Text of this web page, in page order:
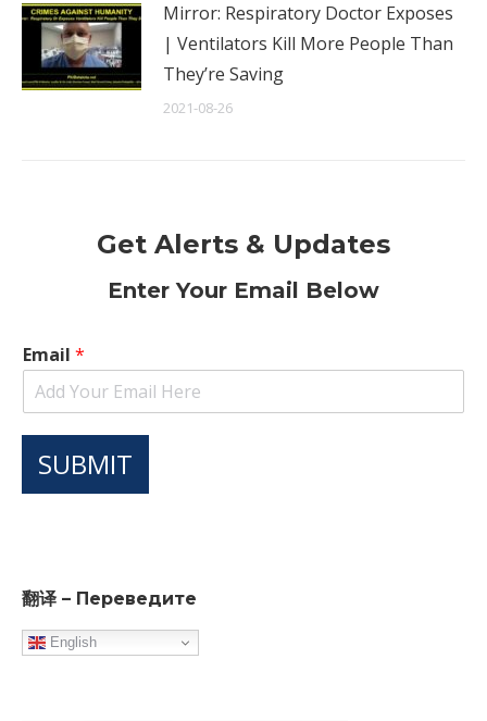
Mirror: Respiratory Doctor Exposes
| Ventilators Kill More People Than
They’re Saving
2021-08-26
Get Alerts & Updates
Enter Your Email Below
Email *
SUBMIT
翻译 – Переведите
English